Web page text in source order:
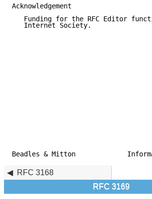
Acknowledgement
Funding for the RFC Editor
   Internet Society.
Beadles & Mitton
RFC 3168
RFC 3169